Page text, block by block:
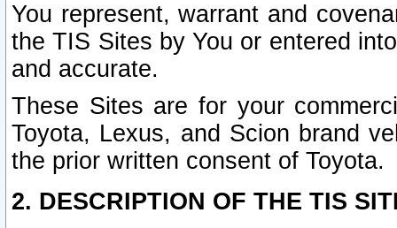
You represent, warrant and
the TIS Sites by You or entered
and accurate.
These Sites are for your
Toyota, Lexus, and Scion brand
the prior written consent of Toyota.
2. DESCRIPTION OF THE TIS